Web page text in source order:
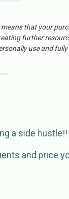
that your
further
use and
a side hustle!!
and price